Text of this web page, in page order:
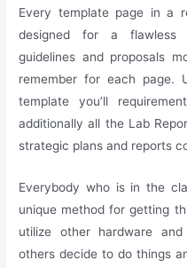
Every template page in a
designed for a flawless
guidelines and proposals
remember for each page.
template you’ll
additionally all the Lab
strategic plans and reports
Everybody who is in the
unique method for getting
utilize other hardware
others decide to do things